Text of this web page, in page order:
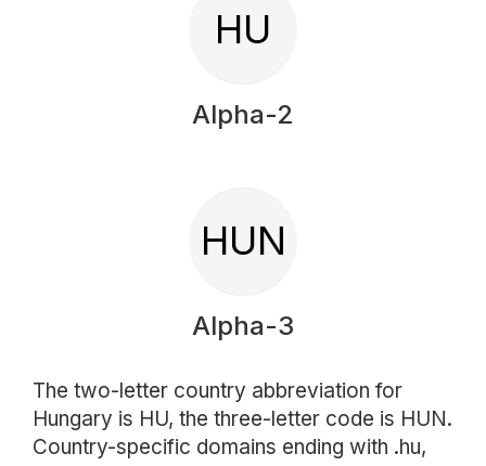
HU
Alpha-2
HUN
Alpha-3
The two-letter country abbreviation for
Hungary is HU, the three-letter code is HUN.
Country-specific domains ending with .hu,